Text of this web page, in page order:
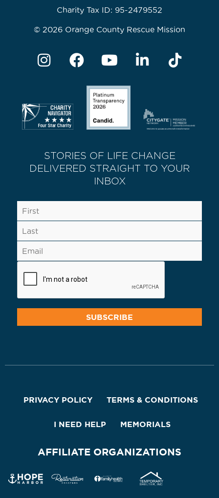
Charity Tax ID: 95-2479552
© 2026 Orange County Rescue Mission
STORIES OF LIFE CHANGE
DELIVERED STRAIGHT TO YOUR
INBOX
PRIVACY POLICY TERMS & CONDITIONS
I NEED HELP MEMORIALS
AFFILIATE ORGANIZATIONS